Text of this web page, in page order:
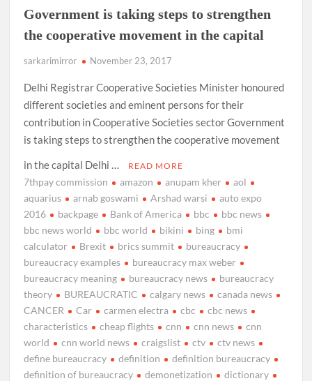
Government is taking steps to strengthen
the cooperative movement in the capital
sarkarimirror November 23, 2017
Delhi Registrar Cooperative Societies Minister honoured
different societies and eminent persons for their
contribution in Cooperative Societies sector Government
is taking steps to strengthen the cooperative movement
in the capital Delhi …
READ MORE
7thpay commission amazon anupam kher
aol
aquarius
arnab goswami Arshad warsi
auto expo
2016
backpage Bank of America bbc
bbc news
bbc news world
bbc world bikini bing
bmi
calculator
Brexit brics summit
bureaucracy
bureaucracy examples
bureaucracy max weber
bureaucracy meaning
bureaucracy news
bureaucracy
theory
BUREAUCRATIC calgary news
canada news
CANCER
Car carmen electra cbc
cbc news
characteristics
cheap flights cnn cnn news
cnn
world
cnn world news craigslist ctv
ctv news
define bureaucracy
definition
definition bureaucracy
definition of bureaucracy
demonetization
dictionary